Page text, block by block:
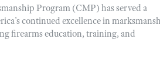
Program (CMP) has served a
continued excellence in
firearms education, training, and